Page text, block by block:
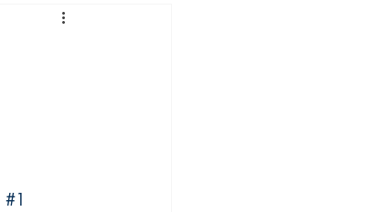
Non-Fiction
#1